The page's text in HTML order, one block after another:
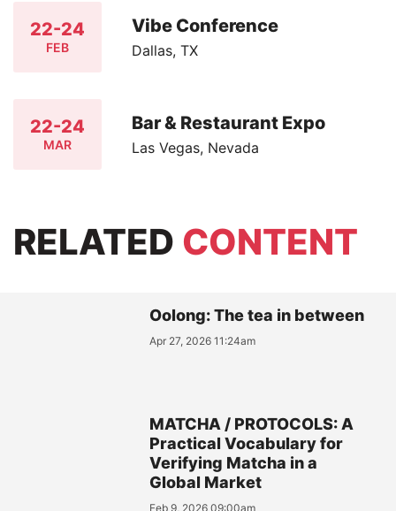
22-24
FEB
Vibe Conference
Dallas, TX
22-24
MAR
Bar & Restaurant Expo
Las Vegas, Nevada
RELATED CONTENT
Oolong: The tea in between
Apr 27, 2026 11:24am
MATCHA / PROTOCOLS: A
Practical Vocabulary for
Verifying Matcha in a
Global Market
Feb 9, 2026 09:00am